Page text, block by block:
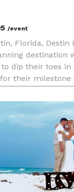
/event
Florida, Destin
destination
to dip their toes
their
gorgeous